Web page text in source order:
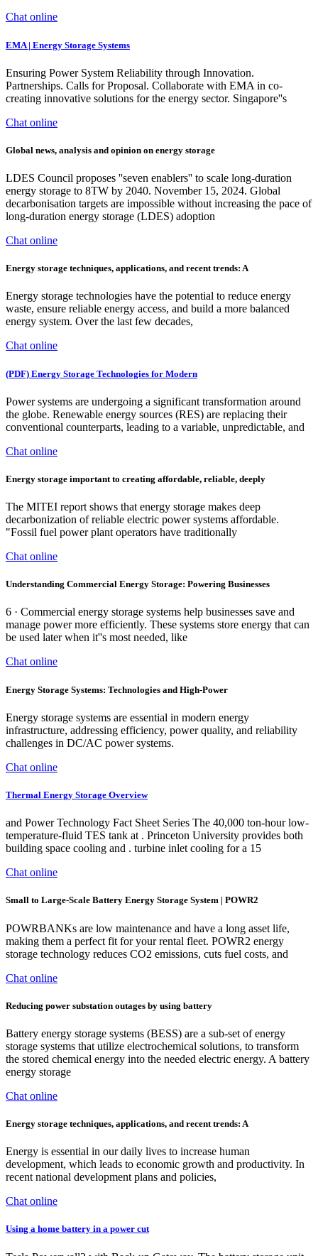
Chat online
EMA | Energy Storage Systems
Ensuring Power System Reliability through Innovation.
Partnerships. Calls for Proposal. Collaborate with EMA in co-
creating innovative solutions for the energy sector. Singapore''s
Chat online
Global news, analysis and opinion on energy storage
LDES Council proposes ''seven enablers'' to scale long-duration
energy storage to 8TW by 2040. November 15, 2024. Global
decarbonisation targets are impossible without increasing the pace of
long-duration energy storage (LDES) adoption
Chat online
Energy storage techniques, applications, and recent trends: A
Energy storage technologies have the potential to reduce energy
waste, ensure reliable energy access, and build a more balanced
energy system. Over the last few decades,
Chat online
(PDF) Energy Storage Technologies for Modern
Power systems are undergoing a significant transformation around
the globe. Renewable energy sources (RES) are replacing their
conventional counterparts, leading to a variable, unpredictable, and
Chat online
Energy storage important to creating affordable, reliable, deeply
The MITEI report shows that energy storage makes deep
decarbonization of reliable electric power systems affordable.
"Fossil fuel power plant operators have traditionally
Chat online
Understanding Commercial Energy Storage: Powering Businesses
6 · Commercial energy storage systems help businesses save and
manage power more efficiently. These systems store energy that can
be used later when it''s most needed, like
Chat online
Energy Storage Systems: Technologies and High-Power
Energy storage systems are essential in modern energy
infrastructure, addressing efficiency, power quality, and reliability
challenges in DC/AC power systems.
Chat online
Thermal Energy Storage Overview
and Power Technology Fact Sheet Series The 40,000 ton-hour low-
temperature-fluid TES tank at . Princeton University provides both
building space cooling and . turbine inlet cooling for a 15
Chat online
Small to Large-Scale Battery Energy Storage System | POWR2
POWRBANKs are low maintenance and have a long asset life,
making them a perfect fit for your rental fleet. POWR2 energy
storage technology reduces CO2 emissions, cuts fuel costs, and
Chat online
Reducing power substation outages by using battery
Battery energy storage systems (BESS) are a sub-set of energy
storage systems that utilize electrochemical solutions, to transform
the stored chemical energy into the needed electric energy. A battery
energy storage
Chat online
Energy storage techniques, applications, and recent trends: A
Energy is essential in our daily lives to increase human
development, which leads to economic growth and productivity. In
recent national development plans and policies,
Chat online
Using a home battery in a power cut